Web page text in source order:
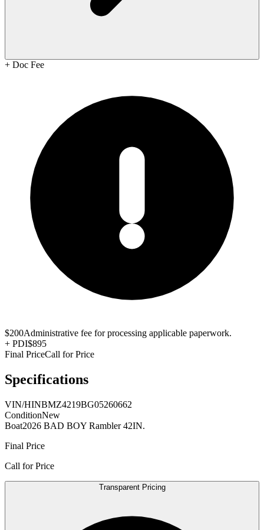
+ Doc Fee
$200Administrative fee for processing applicable paperwork.
+ PDI$895
Final PriceCall for Price
Specifications
VIN/HINBMZ4219BG05260662
ConditionNew
Boat2026 BAD BOY Rambler 42IN.
Final Price
Call for Price
Transparent Pricing